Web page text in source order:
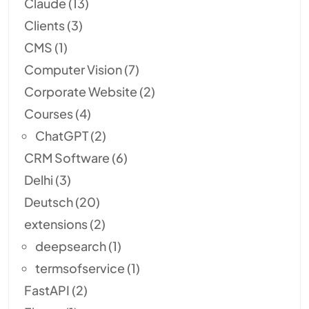
Claude (13)
Clients(3)
CMS (1)
Computer Vision(7)
Corporate Website (2)
Courses(4)
ChatGPT(2)
CRM Software (6)
Delhi (3)
Deutsch(20)
extensions(2)
deepsearch(1)
termsofservice (1)
FastAPI (2)